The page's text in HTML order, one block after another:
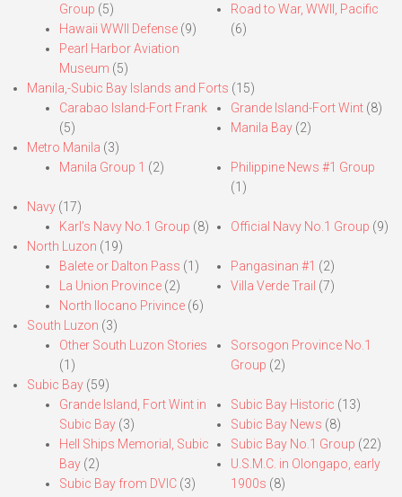
Group (5)
Hawaii WWII Defense (9)
Pearl Harbor Aviation
Museum (5)
Road to War, WWII, Pacific
(6)
Manila,-Subic Bay Islands and Forts (15)
Carabao Island-Fort Frank
(5)
Grande Island-Fort Wint(8)
Manila Bay(2)
Metro Manila (3)
Manila Group 1 (2)
Philippine News #1 Group
(1)
Navy (17)
Karl’s Navy No.1 Group (8) Official Navy No.1 Group (9)
North Luzon (19)
Balete or Dalton Pass (1)
La Union Province (2)
North Ilocano Privince (6)
Pangasinan #1 (2)
Villa Verde Trail (7)
South Luzon (3)
Other South Luzon Stories
(1)
Sorsogon Province No.1
Group (2)
Subic Bay (59)
Grande Island, Fort Wint in
Subic Bay (3)
Hell Ships Memorial, Subic
Bay (2)
Subic Bay from DVIC (3)
Subic Bay Historic (13)
Subic Bay News (8)
Subic Bay No.1 Group (22)
U.S.M.C. in Olongapo, early
1900s (8)